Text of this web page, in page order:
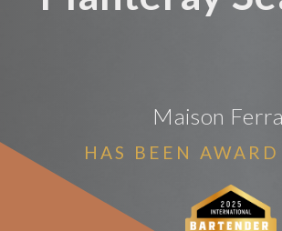
Maison
HAS BEEN